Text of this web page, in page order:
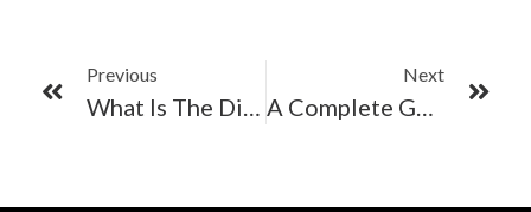
Previous
What Is The Difference Between Stainless Steel 304 And Stainless Steel 304L Pipes?
Next
A Complete Guide To SS 304 Bright Annealed Pipes & Tubes